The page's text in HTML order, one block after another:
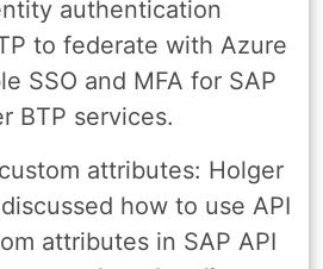
authentication
to federate with Azure
SSO and MFA for SAP
BTP services.
attributes: Holger
how to use API
attributes in SAP API